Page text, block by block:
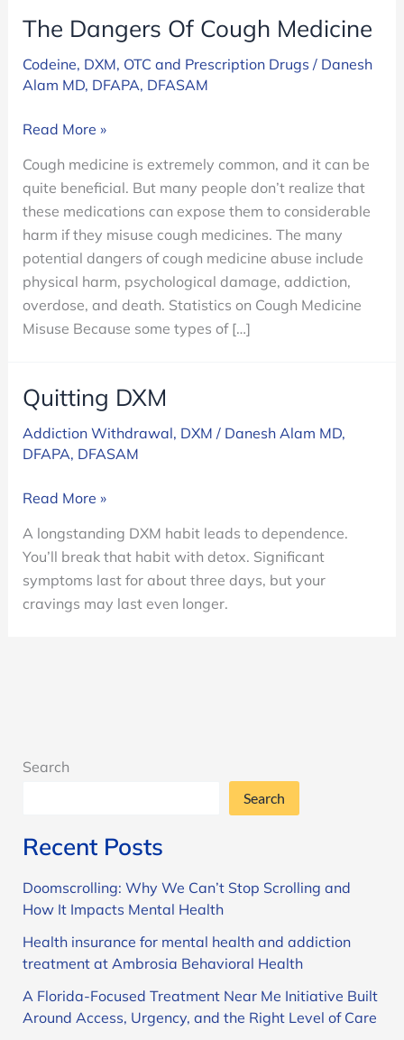
The Dangers Of Cough Medicine
Codeine, DXM, OTC and Prescription Drugs / Danesh
Alam MD, DFAPA, DFASAM
The
Of
Cough
Medicine
Read More »
Cough medicine is extremely common, and it can be
quite beneficial. But many people don’t realize that
these medications can expose them to considerable
harm if they misuse cough medicines. The many
potential dangers of cough medicine abuse include
physical harm, psychological damage, addiction,
overdose, and death. Statistics on Cough Medicine
Misuse Because some types of […]
Quitting DXM
Addiction Withdrawal, DXM / Danesh Alam MD,
DFAPA, DFASAM
Quitting
Read More »
A longstanding DXM habit leads to dependence.
You’ll break that habit with detox. Significant
symptoms last for about three days, but your
cravings may last even longer.
Search
Search
Recent Posts
Doomscrolling: Why We Can’t Stop Scrolling and
How It Impacts Mental Health
Health insurance for mental health and addiction
treatment at Ambrosia Behavioral Health
A Florida-Focused Treatment Near Me Initiative Built
Around Access, Urgency, and the Right Level of Care